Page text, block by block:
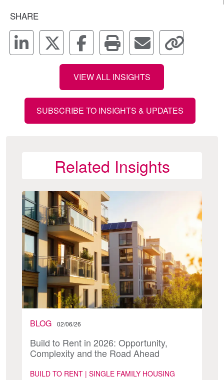
SHARE
VIEW ALL INSIGHTS
SUBSCRIBE TO INSIGHTS & UPDATES
Related Insights
BLOG 02/06/26
Build to Rent in 2026: Opportunity,
Complexity and the Road Ahead
BUILD TO RENT | SINGLE FAMILY HOUSING